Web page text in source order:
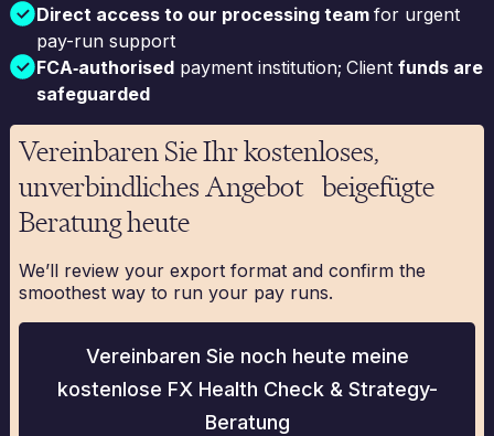
Direct access to our processing team for urgent
pay-run support
FCA‑authorisedpayment institution; Client funds are
safeguarded
Vereinbaren Sie Ihr kostenloses,
unverbindliches Angebot beigefügte
Beratung heute
We’ll review your export format and confirm the
smoothest way to run your pay runs.
Vereinbaren Sie noch heute meine
kostenlose FX Health Check & Strategy-
Beratung